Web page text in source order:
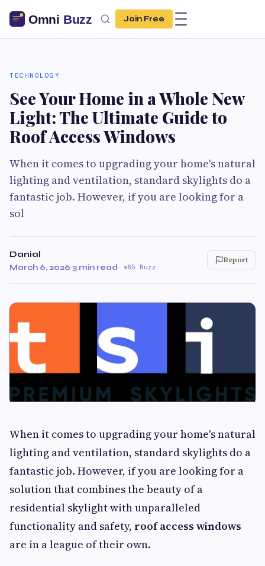
Join Free
TECHNOLOGY
See Your Home in a Whole New
Light: The Ultimate Guide to
Roof Access Windows
When it comes to upgrading your home's natural
lighting and ventilation, standard skylights do a
fantastic job. However, if you are looking for a
sol
Danial
March 6, 2026·3 min read· 65 Buzz
Report
When it comes to upgrading your home's natural
lighting and ventilation, standard skylights do a
fantastic job. However, if you are looking for a
solution that combines the beauty of a
residential skylight with unparalleled
functionality and safety, roof access windows
are in a league of their own.